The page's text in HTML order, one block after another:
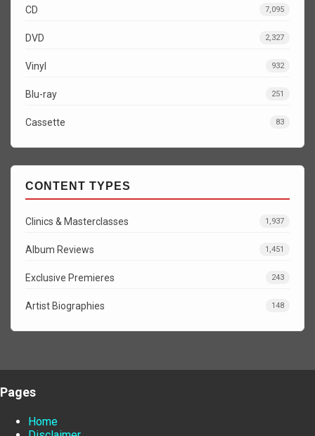
CD 7,095
DVD 2,327
Vinyl 932
Blu-ray 251
Cassette 83
CONTENT TYPES
Clinics & Masterclasses 1,937
Album Reviews 1,451
Exclusive Premieres 243
Artist Biographies 148
Pages
Home